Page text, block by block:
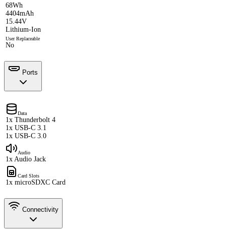
68Wh
4404mAh
15.44V
Lithium-Ion
User Replaceable
No
Ports
Data
1x Thunderbolt 4
1x USB-C 3.1
1x USB-C 3.0
Audio
1x Audio Jack
Card Slots
1x microSDXC Card
Connectivity